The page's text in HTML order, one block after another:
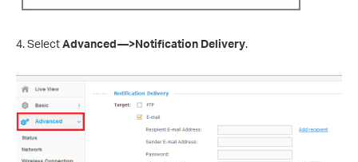
4. SelectAdvanced—>Notification Delivery.